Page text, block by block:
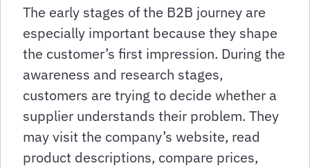
The early stages of the B2B journey are
especially important because they shape
the customer’s first impression. During the
awareness and research stages,
customers are trying to decide whether a
supplier understands their problem. They
may visit the company’s website, read
product descriptions, compare prices,